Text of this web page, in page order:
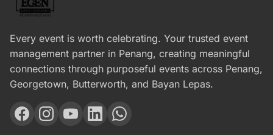
Every event is worth celebrating. Your trusted event
management partner in Penang, creating meaningful
connections through purposeful events across Penang,
Georgetown, Butterworth, and Bayan Lepas.